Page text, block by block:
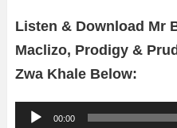
Listen & Download Mr
Maclizo, Prodigy &
Zwa Khale Below:
00:00